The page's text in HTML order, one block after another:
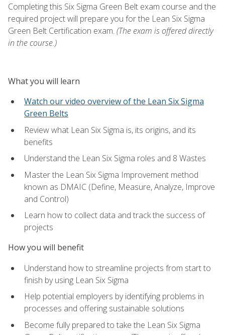
Completing this Six Sigma Green Belt exam course and the
required project will prepare you for the Lean Six Sigma
Green Belt Certification exam. (The exam is offered directly
in the course.)
What you will learn
Watch our video overview of the Lean Six Sigma
Green Belts
Review what Lean Six Sigma is, its origins, and its
benefits
Understand the Lean Six Sigma roles and 8 Wastes
Master the Lean Six Sigma Improvement method
known as DMAIC (Define, Measure, Analyze, Improve
and Control)
Learn how to collect data and track the success of
projects
How you will benefit
Understand how to streamline projects from start to
finish by using Lean Six Sigma
Help potential employers by identifying problems in
processes and offering sustainable solutions
Become fully prepared to take the Lean Six Sigma